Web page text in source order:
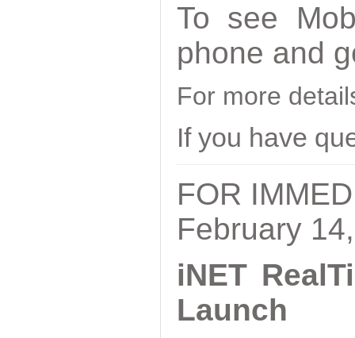
To see
phone and
For more
If you have
FOR
February
iNET
Launch